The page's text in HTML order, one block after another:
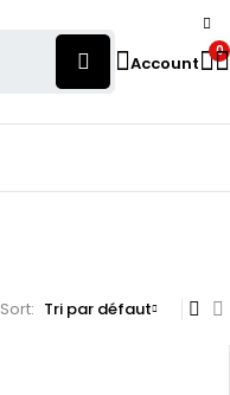
Account
0
Sort Tri par défaut